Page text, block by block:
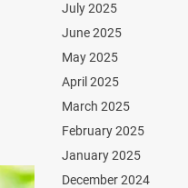
July 2025
June 2025
May 2025
April 2025
March 2025
February 2025
January 2025
December 2024